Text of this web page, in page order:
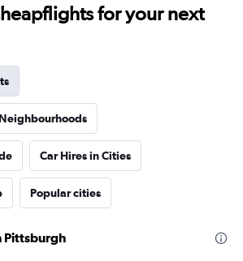
for your next
Car Hires in Cities
Popular cities
Pittsburgh